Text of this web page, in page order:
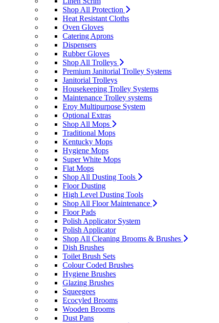
Shop All Protection
Heat Resistant Cloths
Oven Gloves
Catering Aprons
Dispensers
Rubber Gloves
Shop All Trolleys
Premium Janitorial Trolley Systems
Janitorial Trolleys
Housekeeping Trolley Systems
Maintenance Trolley systems
Eroy Multipurpose System
Optional Extras
Shop All Mops
Traditional Mops
Kentucky Mops
Hygiene Mops
Super White Mops
Flat Mops
Shop All Dusting Tools
Floor Dusting
High Level Dusting Tools
Shop All Floor Maintenance
Floor Pads
Polish Applicator System
Polish Applicator
Shop All Cleaning Brooms & Brushes
Dish Brushes
Toilet Brush Sets
Colour Coded Brushes
Hygiene Brushes
Glazing Brushes
Squeegees
Ecocyled Brooms
Wooden Brooms
Dust Pans